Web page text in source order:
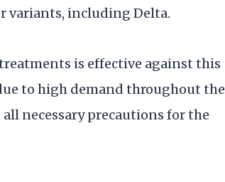
variants, including Delta.
is effective against this
to high demand throughout the
necessary precautions for the